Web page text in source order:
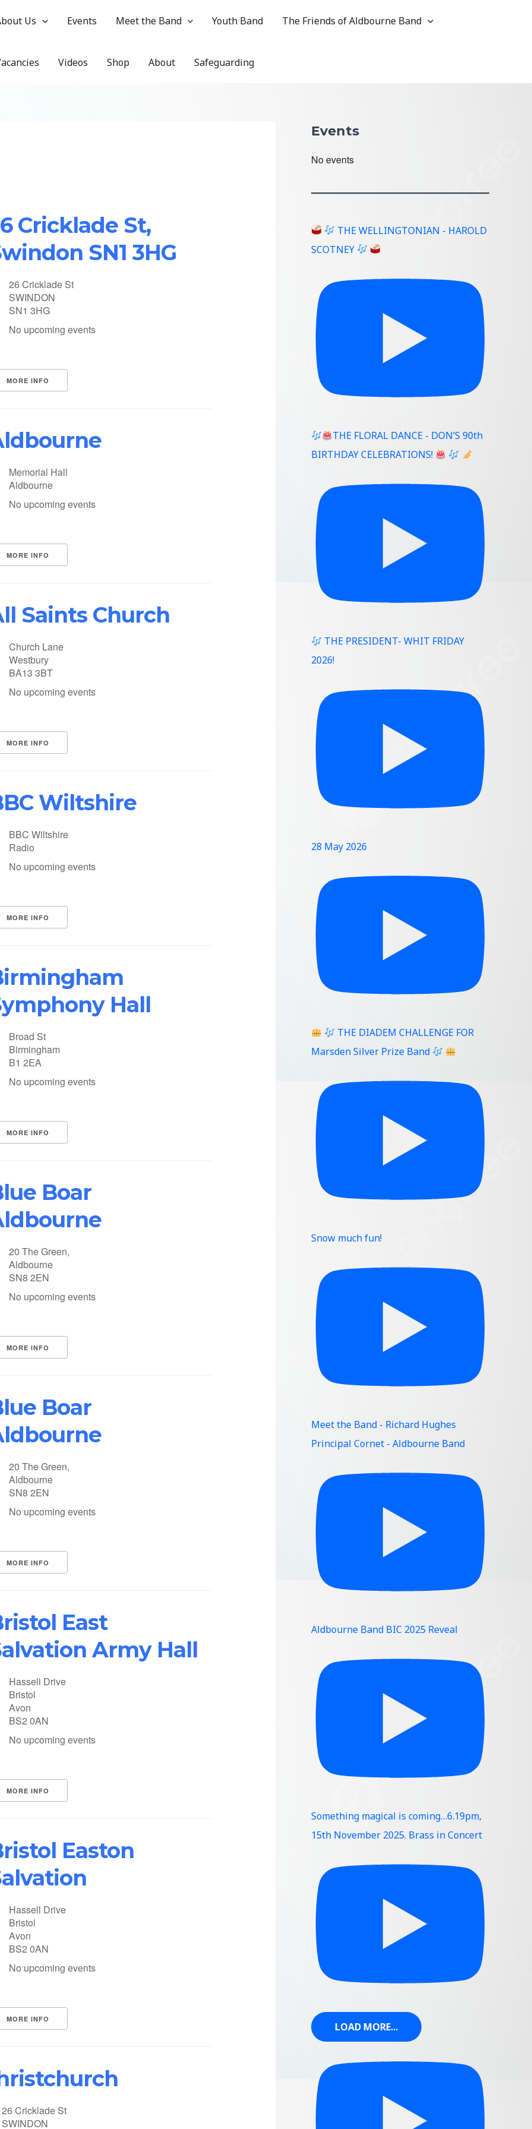
Us Events Meet the Band Youth Band The Friends of Aldbourne Band
Videos Shop About Safeguarding
Cricklade St,
SN1 3HG
26 Cricklade St
SWINDON
SN1 3HG
No upcoming events
MORE INFO
Memorial Hall
Aldbourne
No upcoming events
MORE INFO
Saints Church
Church Lane
Westbury
BA13 3BT
No upcoming events
MORE INFO
Wiltshire
BBC Wiltshire
Radio
No upcoming events
MORE INFO
Hall
Broad St
Birmingham
B1 2EA
No upcoming events
MORE INFO
Boar
20 The Green,
Aldbourne
SN8 2EN
No upcoming events
MORE INFO
Boar
20 The Green,
Aldbourne
SN8 2EN
No upcoming events
MORE INFO
East
Army Hall
Hassell Drive
Bristol
Avon
BS2 0AN
No upcoming events
MORE INFO
Easton
Hassell Drive
Bristol
Avon
BS2 0AN
No upcoming events
MORE INFO
26 Cricklade St
SWINDON
Events
No events
THE WELLINGTONIAN - HAROLD
SCOTNEY
THE FLORAL DANCE - DON’S 90th
BIRTHDAY CELEBRATIONS!
THE PRESIDENT- WHIT FRIDAY
2026!
28 May 2026
THE DIADEM CHALLENGE FOR
Marsden Silver Prize Band
Snow much fun!
Meet the Band - Richard Hughes
Principal Cornet - Aldbourne Band
Aldbourne Band BIC 2025 Reveal
Something magical is coming…6.19pm,
15th November 2025. Brass in Concert
LOAD MORE...